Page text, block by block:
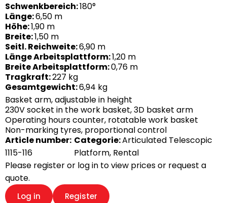
Schwenkbereich:180°
Länge:6,50 m
Höhe:1,90 m
Breite:1,50 m
Seitl. Reichweite:6,90 m
Länge Arbeitsplattform:1,20 m
Breite Arbeitsplattform:0,76 m
Tragkraft:227 kg
Gesamtgewicht:6,94 kg
Basket arm, adjustable in height
230V socket in the work basket, 3D basket arm
Operating hours counter, rotatable work basket
Non-marking tyres, proportional control
Article number:
1115-116
Categorie:Articulated Telescopic
Platform, Rental
Please register or log in to view prices or request a
quote.
Log in Register